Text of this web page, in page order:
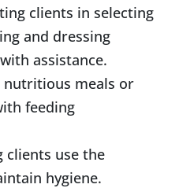
clients in selecting
and dressing
assistance.
nutritious meals or
feeding
clients use the
hygiene.